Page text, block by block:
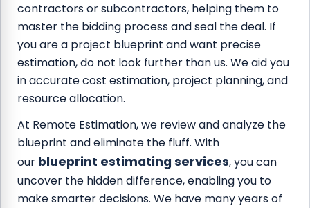
contractors or subcontractors, helping them to
master the bidding process and seal the deal. If
you are a project blueprint and want precise
estimation, do not look further than us. We aid you
in accurate cost estimation, project planning, and
resource allocation.
At Remote Estimation, we review and analyze the
blueprint and eliminate the fluff. With
our blueprint estimating services, you can
uncover the hidden difference, enabling you to
make smarter decisions. We have many years of